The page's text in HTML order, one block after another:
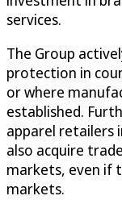
services.
The Group
protection in
or where
established.
apparel retailers
also acquire
markets, even if
markets.